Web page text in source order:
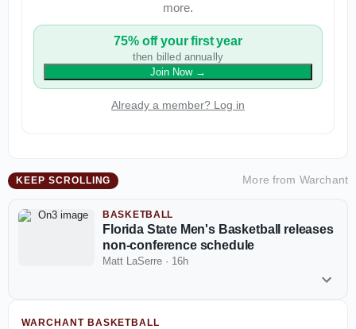
more.
75% off your first year
then billed annually
Join Now→
Already a member? Log in
KEEP SCROLLING More from Warchant
BASKETBALL
Florida State Men's Basketball releases
non-conference schedule
Matt LaSerre · 16h
WARCHANT BASKETBALL